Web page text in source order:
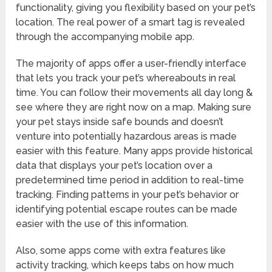
functionality, giving you flexibility based on your pet’s
location. The real power of a smart tag is revealed
through the accompanying mobile app.
The majority of apps offer a user-friendly interface
that lets you track your pet’s whereabouts in real
time. You can follow their movements all day long &
see where they are right now on a map. Making sure
your pet stays inside safe bounds and doesn’t
venture into potentially hazardous areas is made
easier with this feature. Many apps provide historical
data that displays your pet’s location over a
predetermined time period in addition to real-time
tracking. Finding patterns in your pet’s behavior or
identifying potential escape routes can be made
easier with the use of this information.
Also, some apps come with extra features like
activity tracking, which keeps tabs on how much